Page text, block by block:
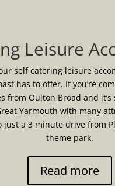
Leisure
self catering leisure
has to offer. If you’re
from Oulton Broad and
Yarmouth with many
just a 3 minute drive from
theme park.
Read more